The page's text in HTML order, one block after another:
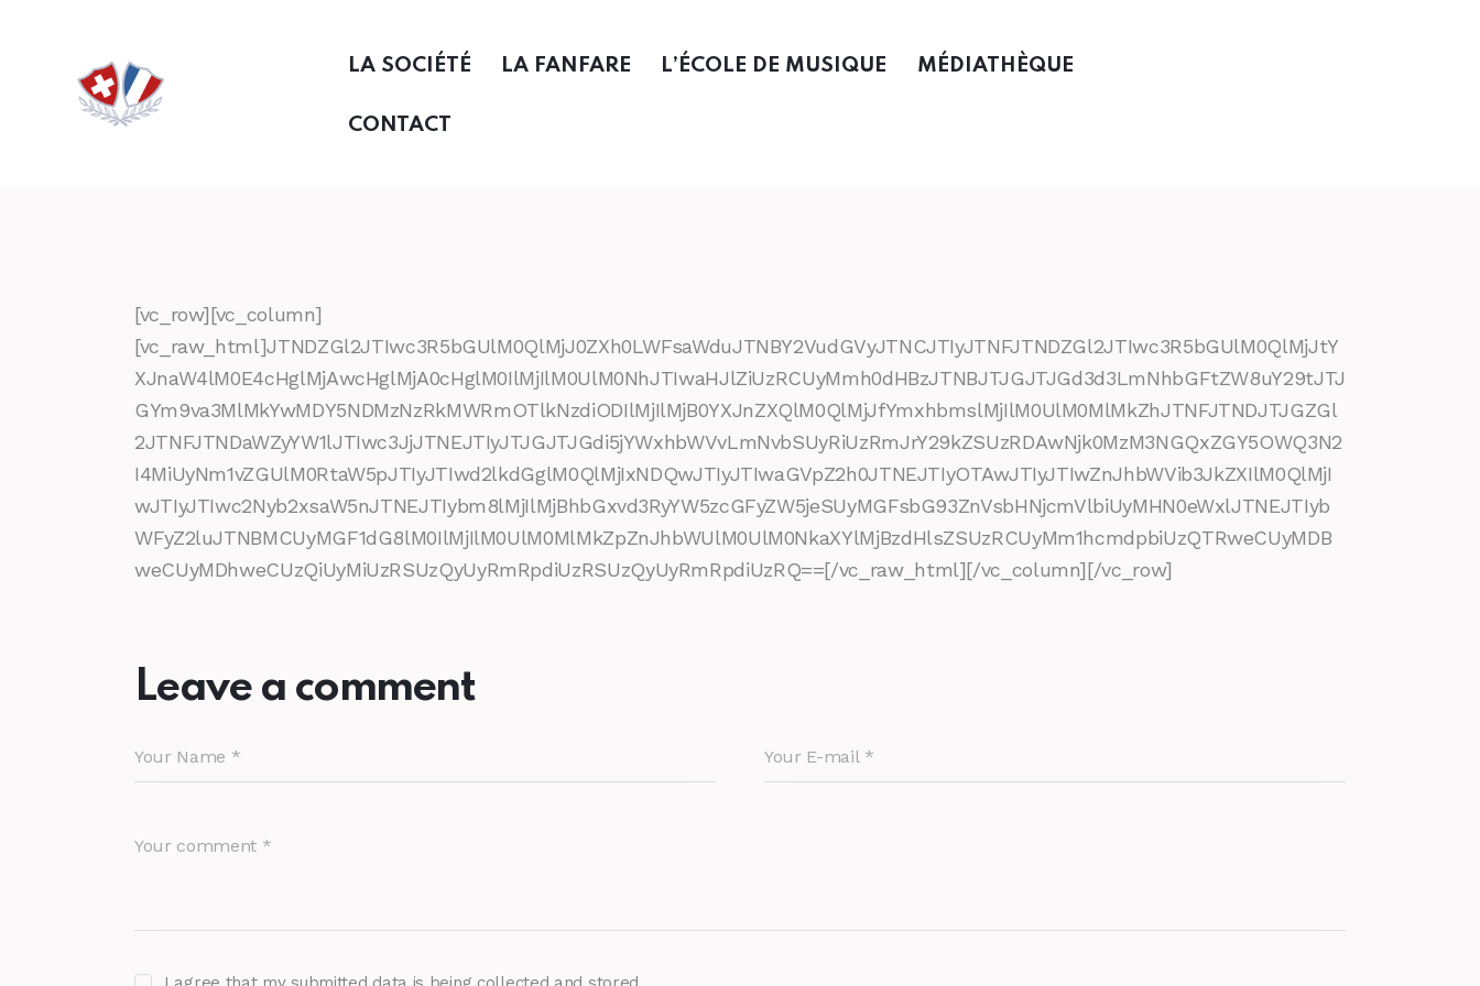
LA SOCIÉTÉ LA FANFARE L’ÉCOLE DE MUSIQUE MÉDIATHÈQUE
CONTACT
[vc_row][vc_column]
[vc_raw_html]JTNDZGl2JTIwc3R5bGUlM0QlMjJ0ZXh0LWFsaWduJTNBY2VudGVyJTNCJTIyJTNFJTNDZGl2JTIwc3R5bGUlM0QlMjJtY
XJnaW4lM0E4cHglMjAwcHglMjA0cHglM0IlMjIlM0UlM0NhJTIwaHJlZiUzRCUyMmh0dHBzJTNBJTJGJTJGd3d3LmNhbGFtZW8uY29tJTJ
GYm9va3MlMkYwMDY5NDMzNzRkMWRmOTlkNzdiODIlMjIlMjB0YXJnZXQlM0QlMjJfYmxhbmslMjIlM0UlM0MlMkZhJTNFJTNDJTJGZGl
2JTNFJTNDaWZyYW1lJTIwc3JjJTNEJTIyJTJGJTJGdi5jYWxhbWVvLmNvbSUyRiUzRmJrY29kZSUzRDAwNjk0MzM3NGQxZGY5OWQ3N2
I4MiUyNm1vZGUlM0RtaW5pJTIyJTIwd2lkdGglM0QlMjIxNDQwJTIyJTIwaGVpZ2h0JTNEJTIyOTAwJTIyJTIwZnJhbWVib3JkZXIlM0QlMjI
wJTIyJTIwc2Nyb2xsaW5nJTNEJTIybm8lMjIlMjBhbGxvd3RyYW5zcGFyZW5jeSUyMGFsbG93ZnVsbHNjcmVlbiUyMHN0eWxlJTNEJTIyb
WFyZ2luJTNBMCUyMGF1dG8lM0IlMjIlM0UlM0MlMkZpZnJhbWUlM0UlM0NkaXYlMjBzdHlsZSUzRCUyMm1hcmdpbiUzQTRweCUyMDB
weCUyMDhweCUzQiUyMiUzRSUzQyUyRmRpdiUzRSUzQyUyRmRpdiUzRQ==[/vc_raw_html][/vc_column][/vc_row]
Leave a comment